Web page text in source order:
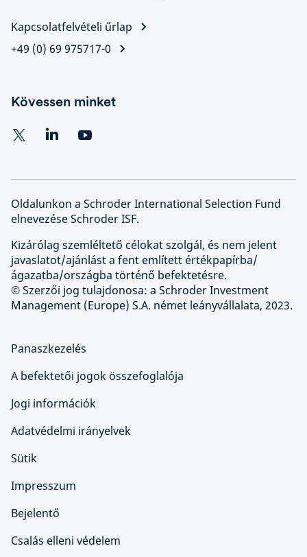
Kapcsolatfelvételi űrlap
+49 (0) 69 975717-0
Kövessen minket
Oldalunkon a Schroder International Selection Fund
elnevezése Schroder ISF.
Kizárólag szemléltető célokat szolgál, és nem jelent
javaslatot/ajánlást a fent említett értékpapírba/
ágazatba/országba történő befektetésre.
© Szerzői jog tulajdonosa: a Schroder Investment
Management (Europe) S.A. német leányvállalata, 2023.
Panaszkezelés
A befektetői jogok összefoglalója
Jogi információk
Adatvédelmi irányelvek
Sütik
Impresszum
Bejelentő
Csalás elleni védelem